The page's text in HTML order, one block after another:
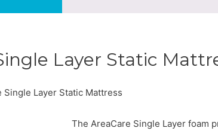
Layer Static
Single Layer Static Mattress
The AreaCare Single Layer foam